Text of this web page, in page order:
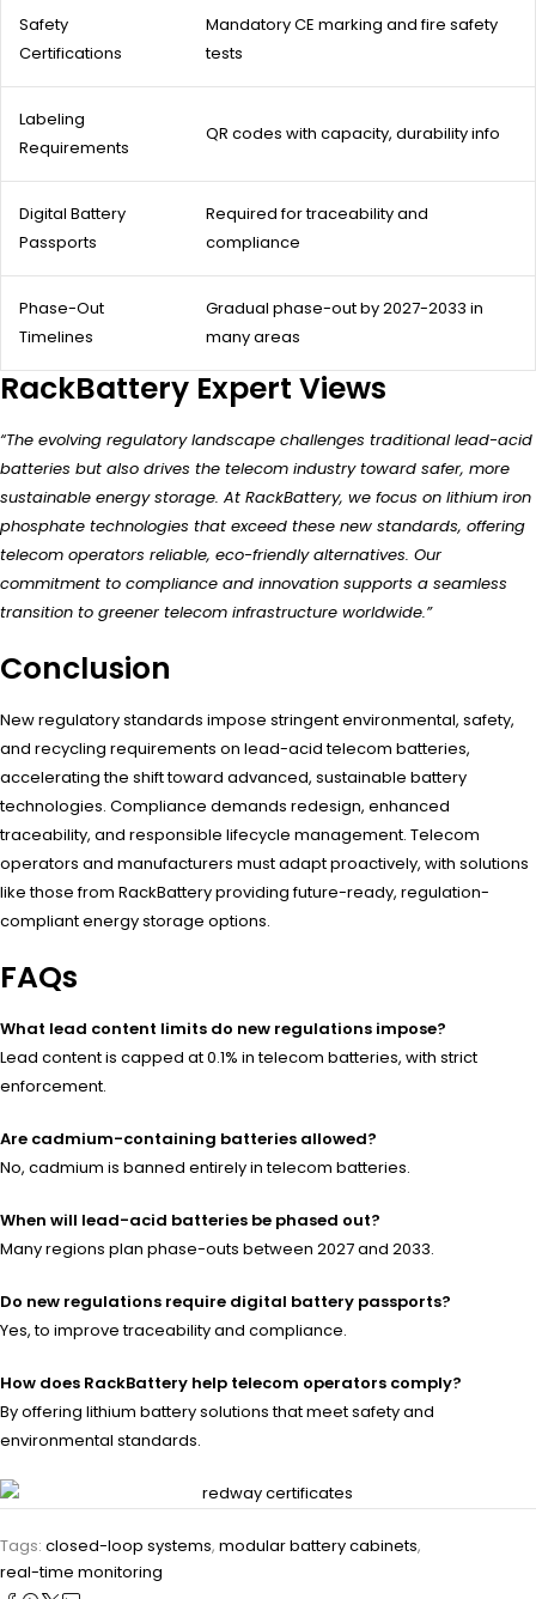
Safety
Certifications
Mandatory CE marking and fire safety
tests
Labeling
Requirements
QR codes with capacity, durability info
Digital Battery
Passports
Required for traceability and
compliance
Phase-Out
Timelines
Gradual phase-out by 2027-2033 in
many areas
RackBattery Expert Views
“The evolving regulatory landscape challenges traditional lead-acid
batteries but also drives the telecom industry toward safer, more
sustainable energy storage. At RackBattery, we focus on lithium iron
phosphate technologies that exceed these new standards, offering
telecom operators reliable, eco-friendly alternatives. Our
commitment to compliance and innovation supports a seamless
transition to greener telecom infrastructure worldwide.”
Conclusion
New regulatory standards impose stringent environmental, safety,
and recycling requirements on lead-acid telecom batteries,
accelerating the shift toward advanced, sustainable battery
technologies. Compliance demands redesign, enhanced
traceability, and responsible lifecycle management. Telecom
operators and manufacturers must adapt proactively, with solutions
like those from RackBattery providing future-ready, regulation-
compliant energy storage options.
FAQs
What lead content limits do new regulations impose?
Lead content is capped at 0.1% in telecom batteries, with strict
enforcement.
Are cadmium-containing batteries allowed?
No, cadmium is banned entirely in telecom batteries.
When will lead-acid batteries be phased out?
Many regions plan phase-outs between 2027 and 2033.
Do new regulations require digital battery passports?
Yes, to improve traceability and compliance.
How does RackBattery help telecom operators comply?
By offering lithium battery solutions that meet safety and
environmental standards.
Tags: closed-loop systems, modular battery cabinets,
real-time monitoring